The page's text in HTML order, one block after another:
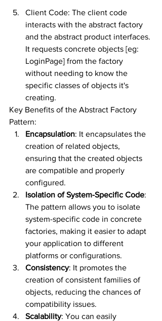
Client Code: The client code
interacts with the abstract factory
and the abstract product interfaces.
It requests concrete objects [eg:
LoginPage] from the factory
without needing to know the
specific classes of objects it's
creating.
Key Benefits of the Abstract Factory
Pattern:
Encapsulation: It encapsulates the
creation of related objects,
ensuring that the created objects
are compatible and properly
configured.
Isolation of System-Specific Code:
The pattern allows you to isolate
system-specific code in concrete
factories, making it easier to adapt
your application to different
platforms or configurations.
Consistency: It promotes the
creation of consistent families of
objects, reducing the chances of
compatibility issues.
Scalability: You can easily